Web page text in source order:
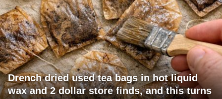
Drench dried used tea bags in hot liquid
wax and 2 dollar store finds, and this turns